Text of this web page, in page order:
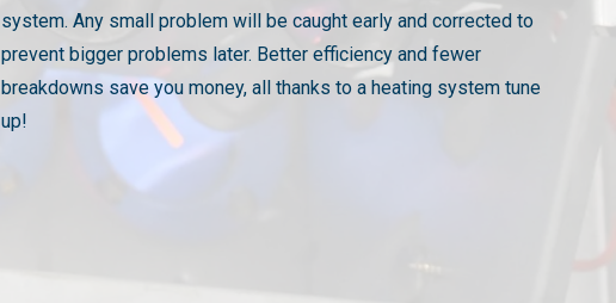
system. Any small problem will be caught early and corrected to
prevent bigger problems later. Better efficiency and fewer
breakdowns save you money, all thanks to a heating system tune
up!